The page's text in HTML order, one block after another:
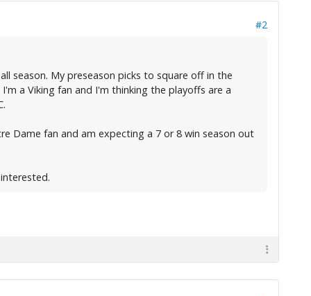
#2
season. My preseason picks to square off in the
a Viking fan and I'm thinking the playoffs are a
Dame fan and am expecting a 7 or 8 win season out